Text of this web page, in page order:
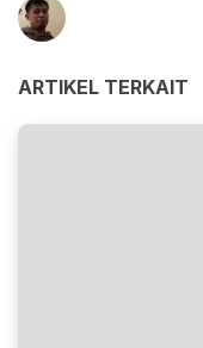
ARTIKEL TERKAIT